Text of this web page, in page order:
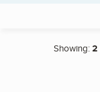
Showing:2